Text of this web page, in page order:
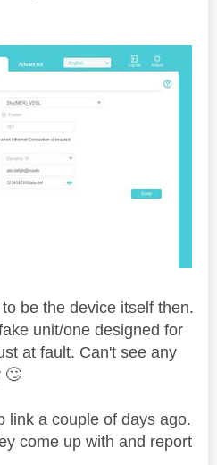
be the device itself then.
unit/one designed for
at fault. Can't see any
🙄
link a couple of days ago.
come up with and report